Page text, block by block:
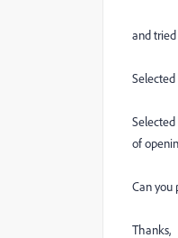
and
of
Can you
Thanks,